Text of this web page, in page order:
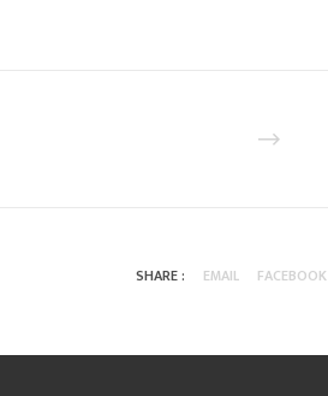
SHARE : EMAIL FACEBOOK